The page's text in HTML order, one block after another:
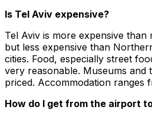
Is Tel Aviv expensive?
Tel Aviv is more expensive than
but less expensive than
cities. Food, especially street
very reasonable. Museums and
priced. Accommodation ranges
How do I get from the airport